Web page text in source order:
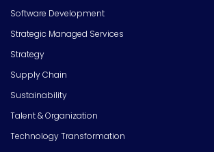
Software Development
Strategic Managed Services
Strategy
Supply Chain
Sustainability
Talent & Organization
Technology Transformation